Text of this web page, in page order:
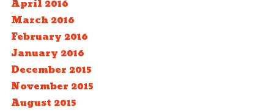
April 2016
March 2016
February 2016
January 2016
December 2015
November 2015
August 2015